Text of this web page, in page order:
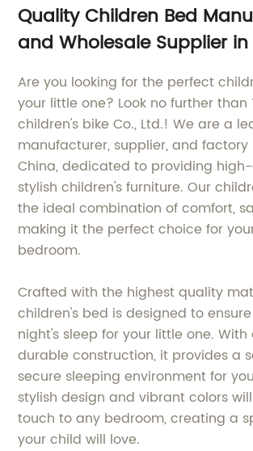
Quality Children Bed
and Wholesale Supplier
Are you looking for the perfect
your little one? Look no further than
children's bike Co., Ltd.! We are a
manufacturer, supplier, and factory
China, dedicated to providing
stylish children's furniture. Our
the ideal combination of comfort,
making it the perfect choice for
bedroom.
Crafted with the highest quality
children's bed is designed to
night's sleep for your little one.
durable construction, it provides a
secure sleeping environment for
stylish design and vibrant colors
touch to any bedroom, creating a
your child will love.